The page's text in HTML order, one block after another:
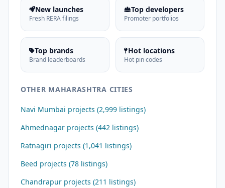
New launches
Fresh RERA filings
Top developers
Promoter portfolios
Top brands
Brand leaderboards
Hot locations
Hot pin codes
OTHER MAHARASHTRA CITIES
Navi Mumbai projects (2,999 listings)
Ahmednagar projects (442 listings)
Ratnagiri projects (1,041 listings)
Beed projects (78 listings)
Chandrapur projects (211 listings)